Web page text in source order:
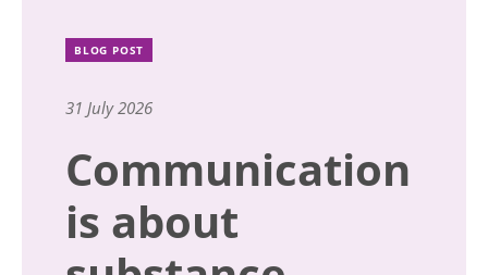
BLOG POST
31 July 2026
Communication
is about